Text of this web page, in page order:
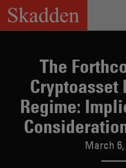
Skip
content
The
Cryptoasset
Regime:
March 6,